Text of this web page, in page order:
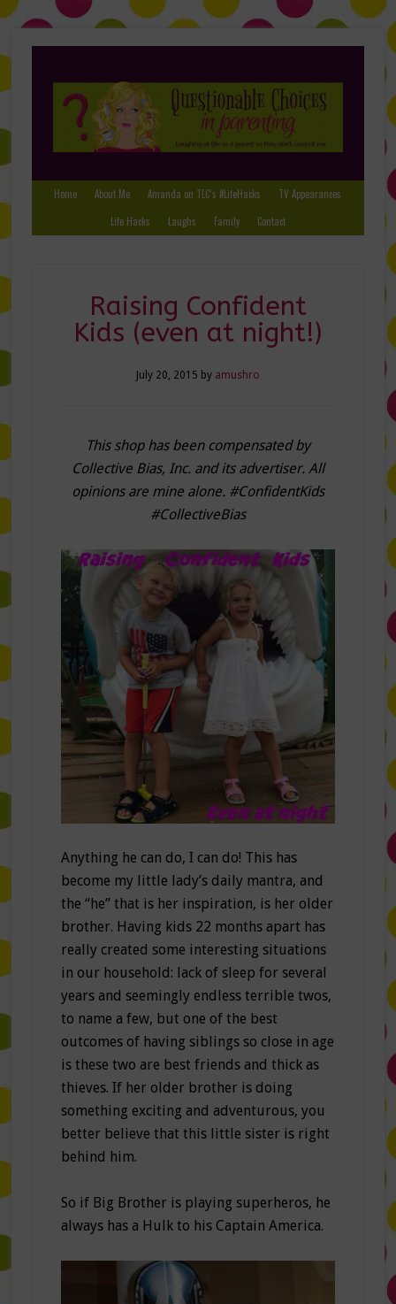
Home About Me Amanda on TLC’s #LifeHacks
TV Appearances
Life Hacks
Laughs Family Contact
Raising Confident
Kids (even at night!)
July 20, 2015 by amushro
This shop has been compensated by
Collective Bias, Inc. and its advertiser. All
opinions are mine alone. #ConfidentKids
#CollectiveBias
Anything he can do, I can do! This has
become my little lady’s daily mantra, and
the “he” that is her inspiration, is her older
brother. Having kids 22 months apart has
really created some interesting situations
in our household: lack of sleep for several
years and seemingly endless terrible twos,
to name a few, but one of the best
outcomes of having siblings so close in age
is these two are best friends and thick as
thieves. If her older brother is doing
something exciting and adventurous, you
better believe that this little sister is right
behind him.
So if Big Brother is playing superheros, he
always has a Hulk to his Captain America.